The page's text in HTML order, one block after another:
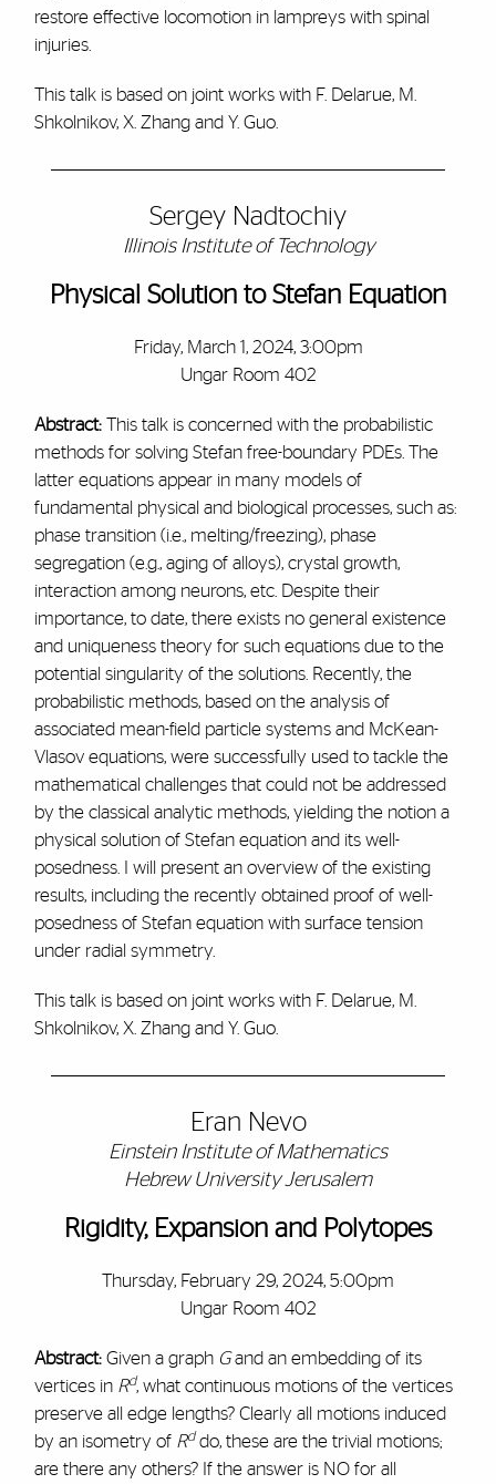
restore effective locomotion in lampreys with spinal
injuries.
This talk is based on joint works with F. Delarue, M.
Shkolnikov, X. Zhang and Y. Guo.
Sergey Nadtochiy
Illinois Institute of Technology
Physical Solution to Stefan Equation
Friday, March 1, 2024, 3:00pm
Ungar Room 402
Abstract:This talk is concerned with the probabilistic
methods for solving Stefan free-boundary PDEs. The
latter equations appear in many models of
fundamental physical and biological processes, such as:
phase transition (i.e., melting/freezing), phase
segregation (e.g., aging of alloys), crystal growth,
interaction among neurons, etc. Despite their
importance, to date, there exists no general existence
and uniqueness theory for such equations due to the
potential singularity of the solutions. Recently, the
probabilistic methods, based on the analysis of
associated mean-field particle systems and McKean-
Vlasov equations, were successfully used to tackle the
mathematical challenges that could not be addressed
by the classical analytic methods, yielding the notion a
physical solution of Stefan equation and its well-
posedness. I will present an overview of the existing
results, including the recently obtained proof of well-
posedness of Stefan equation with surface tension
under radial symmetry.
This talk is based on joint works with F. Delarue, M.
Shkolnikov, X. Zhang and Y. Guo.
Eran Nevo
Einstein Institute of Mathematics
Hebrew University Jerusalem
Rigidity, Expansion and Polytopes
Thursday, February 29, 2024, 5:00pm
Ungar Room 402
Abstract:Given a graph Gand an embedding of its
vertices in Rd, what continuous motions of the vertices
preserve all edge lengths? Clearly all motions induced
by an isometry of Rddo, these are the trivial motions;
are there any others? If the answer is NO for all